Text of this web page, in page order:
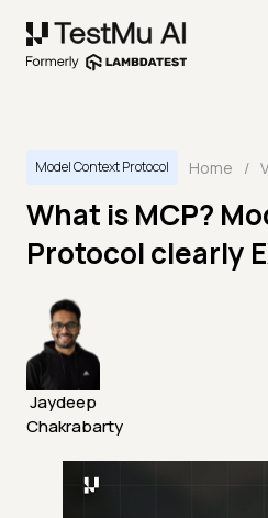
Model Context Protocol Home /
What is MCP?
Protocol clearly
Jaydeep
Chakrabarty